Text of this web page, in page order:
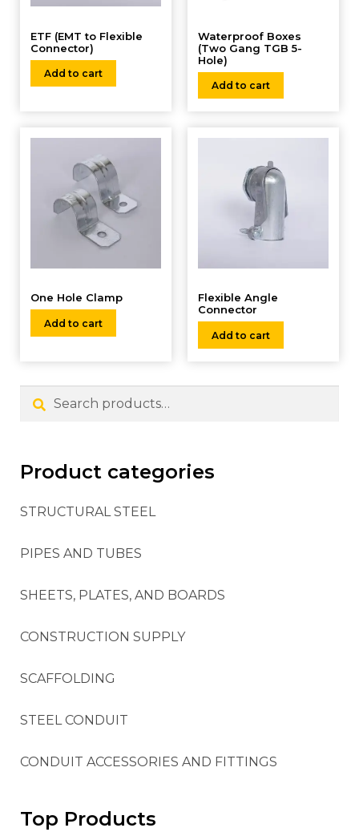
ETF (EMT to Flexible
Connector)
Add to cart
Waterproof Boxes
(Two Gang TGB 5-
Hole)
Add to cart
One Hole Clamp
Add to cart
Flexible Angle
Connector
Add to cart
Product categories
STRUCTURAL STEEL
PIPES AND TUBES
SHEETS, PLATES, AND BOARDS
CONSTRUCTION SUPPLY
SCAFFOLDING
STEEL CONDUIT
CONDUIT ACCESSORIES AND FITTINGS
Top Products